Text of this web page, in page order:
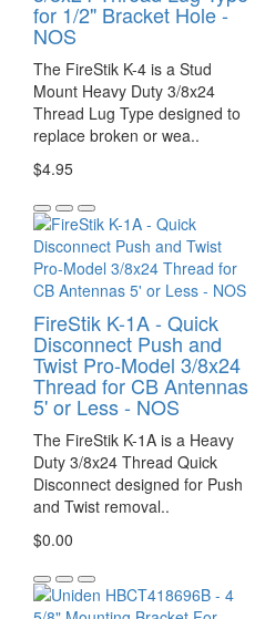
for 1/2" Bracket Hole -
NOS
The FireStik K-4 is a Stud
Mount Heavy Duty 3/8x24
Thread Lug Type designed to
replace broken or wea..
$4.95
FireStik K-1A - Quick
Disconnect Push and
Twist Pro-Model 3/8x24
Thread for CB Antennas
5' or Less - NOS
The FireStik K-1A is a Heavy
Duty 3/8x24 Thread Quick
Disconnect designed for Push
and Twist removal..
$0.00